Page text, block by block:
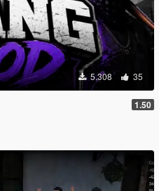
5.308 35
1.50